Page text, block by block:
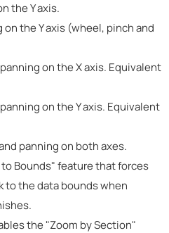
the Y axis.
on the Y axis (wheel, pinch and
on the X axis. Equivalent
on the Y axis. Equivalent
panning on both axes.
Bounds" feature that forces
to the data bounds when
the "Zoom by Section"